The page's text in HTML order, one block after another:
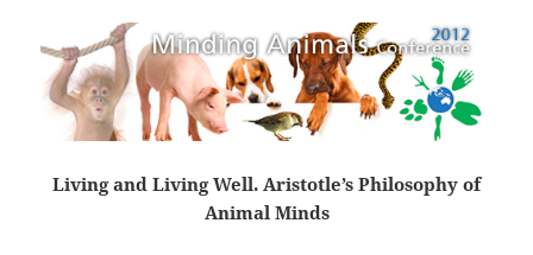
Living and Living Well. Aristotle’s Philosophy of
Animal Minds